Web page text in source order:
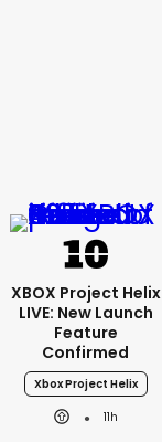
XBOX Project Helix
LIVE: New Launch
Feature
Confirmed
Xbox Project Helix
11h